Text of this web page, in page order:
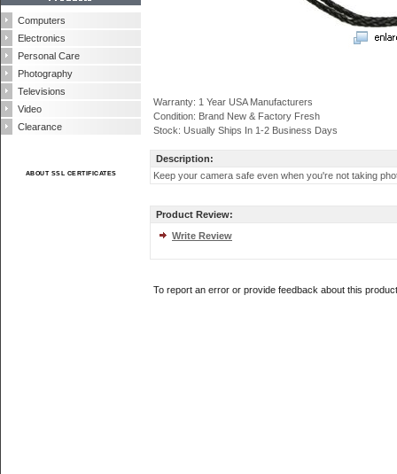
Computers
Electronics
Personal Care
Photography
Televisions
Video
Clearance
ABOUT SSL CERTIFICATES
Warranty: 1 Year USA Manufacturers
Condition: Brand New & Factory Fresh
Stock: Usually Ships In 1-2 Business Days
Description:
Keep your camera safe even when you're not taking
Product Review:
Write Review
To report an error or provide feedback about this